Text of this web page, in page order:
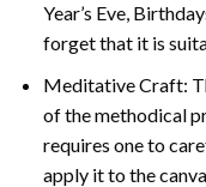
Year’s Eve,
forget that it is
Meditative Craft:
of the methodical
requires one to
apply it to the